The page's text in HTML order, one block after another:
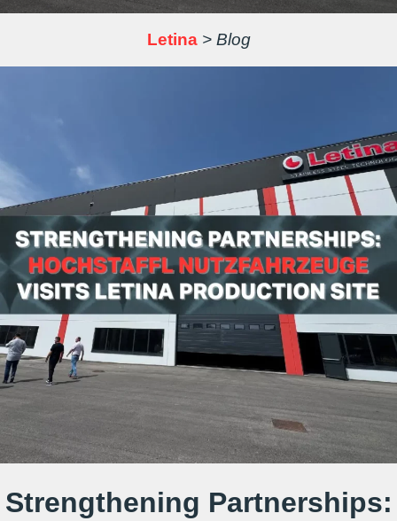
Letina> Blog
Strengthening Partnerships: